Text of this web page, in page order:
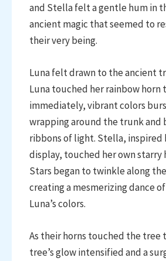
and Stella felt a gentle hum in
ancient magic that seemed to
their very being.
Luna felt drawn to the ancient
Luna touched her rainbow horn
immediately, vibrant colors
wrapping around the trunk and
ribbons of light. Stella, inspired
display, touched her own starry
Stars began to twinkle along
creating a mesmerizing dance
Luna’s colors.
As their horns touched the tree
tree’s glow intensified and a